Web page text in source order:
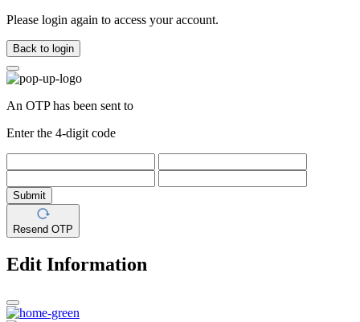
Please login again to access your account.
Back to login
An OTP has been sent to
Enter the 4-digit code
Submit
Resend OTP
Edit Information